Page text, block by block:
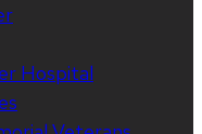
Hospital